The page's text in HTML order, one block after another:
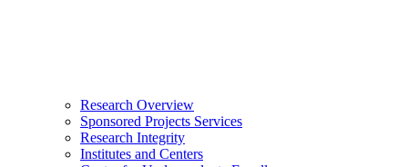
Research Overview
Sponsored Projects Services
Research Integrity
Institutes and Centers